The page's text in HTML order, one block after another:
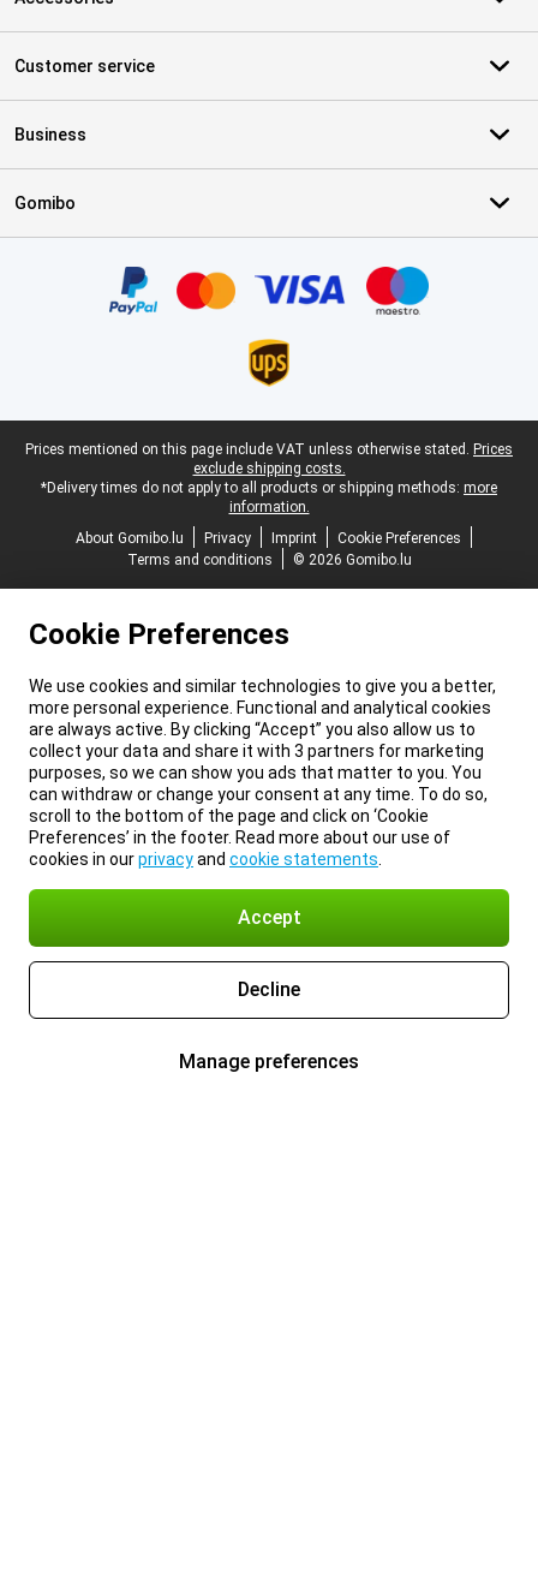
Customer service
Business
Gomibo
Legal footer
Prices mentioned on this page include VAT unless otherwise stated. Prices
exclude shipping costs.
*Delivery times do not apply to all products or shipping methods: more
information.
About Gomibo.lu
Privacy Imprint
Cookie Preferences
Terms and conditions
© 2026 Gomibo.lu
Cookie Preferences
We use cookies and similar technologies to give you a better,
more personal experience. Functional and analytical cookies
are always active. By clicking “Accept” you also allow us to
collect your data and share it with 3 partners for marketing
purposes, so we can show you ads that matter to you. You
can withdraw or change your consent at any time. To do so,
scroll to the bottom of the page and click on ‘Cookie
Preferences’ in the footer. Read more about our use of
cookies in ourprivacyand cookie statements
Accept
Decline
Manage preferences